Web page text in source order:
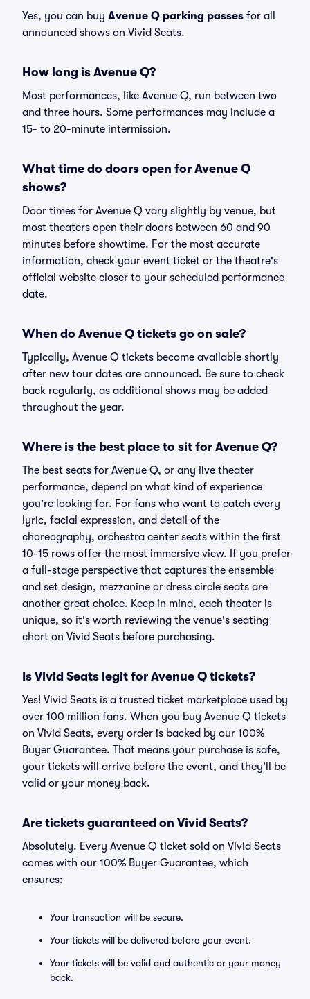
Yes, you can buy Avenue Q parking passes for all
announced shows on Vivid Seats.
How long is Avenue Q?
Most performances, like Avenue Q, run between two
and three hours. Some performances may include a
15- to 20-minute intermission.
What time do doors open for Avenue Q
shows?
Door times for Avenue Q vary slightly by venue, but
most theaters open their doors between 60 and 90
minutes before showtime. For the most accurate
information, check your event ticket or the theatre's
official website closer to your scheduled performance
date.
When do Avenue Q tickets go on sale?
Typically, Avenue Q tickets become available shortly
after new tour dates are announced. Be sure to check
back regularly, as additional shows may be added
throughout the year.
Where is the best place to sit for Avenue Q?
The best seats for Avenue Q, or any live theater
performance, depend on what kind of experience
you're looking for. For fans who want to catch every
lyric, facial expression, and detail of the
choreography, orchestra center seats within the first
10-15 rows offer the most immersive view. If you prefer
a full-stage perspective that captures the ensemble
and set design, mezzanine or dress circle seats are
another great choice. Keep in mind, each theater is
unique, so it's worth reviewing the venue's seating
chart on Vivid Seats before purchasing.
Is Vivid Seats legit for Avenue Q tickets?
Yes! Vivid Seats is a trusted ticket marketplace used by
over 100 million fans. When you buy Avenue Q tickets
on Vivid Seats, every order is backed by our 100%
Buyer Guarantee. That means your purchase is safe,
your tickets will arrive before the event, and they'll be
valid or your money back.
Are tickets guaranteed on Vivid Seats?
Absolutely. Every Avenue Q ticket sold on Vivid Seats
comes with our 100% Buyer Guarantee, which
ensures:
Your transaction will be secure.
Your tickets will be delivered before your event.
Your tickets will be valid and authentic or your money
back.